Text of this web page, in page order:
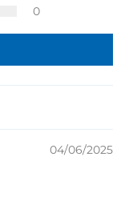
0
04/06/2025